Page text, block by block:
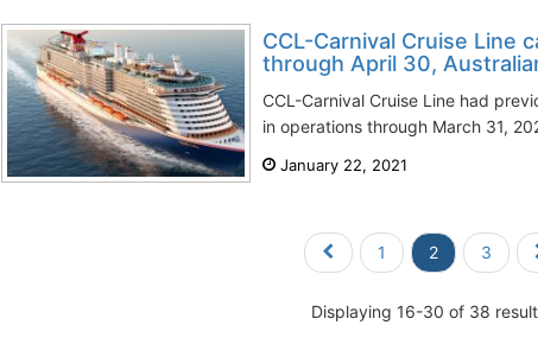
CCL-Carnival Cruise Line
through April 30,
CCL-Carnival Cruise Line had
in operations through March 31,
January 22, 2021
1 2 3
Displaying 16-30 of 38